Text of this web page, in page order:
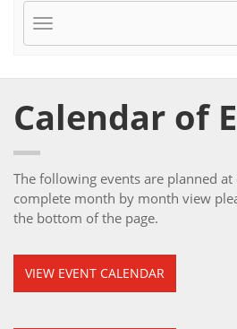
Calendar of
The following events are planned
complete month by month view
the bottom of the page.
VIEW EVENT CALENDAR